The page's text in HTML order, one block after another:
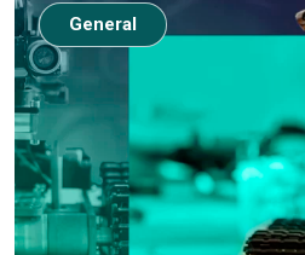
General